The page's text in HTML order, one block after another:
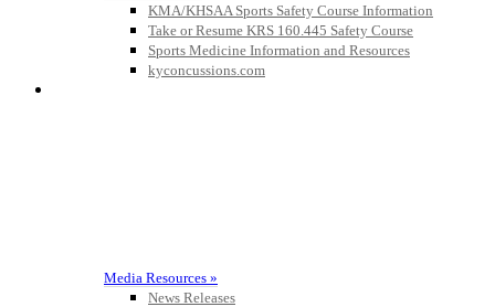
KMA/KHSAA Sports Safety Course Information
Take or Resume KRS 160.445 Safety Course
Sports Medicine Information and Resources
kyconcussions.com
Media Resources »
News Releases